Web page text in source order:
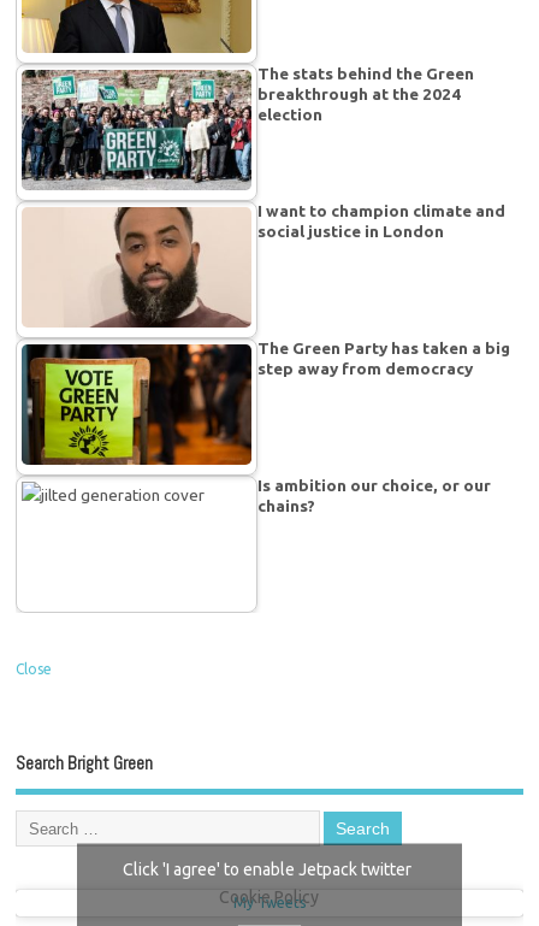
The stats behind the Green
breakthrough at the 2024
election
I want to champion climate and
social justice in London
The Green Party has taken a big
step away from democracy
Is ambition our choice, or our
chains?
Close
Search Bright Green
My Tweets
Click 'I agree' to enable Jetpack twitter
Cookie Policy